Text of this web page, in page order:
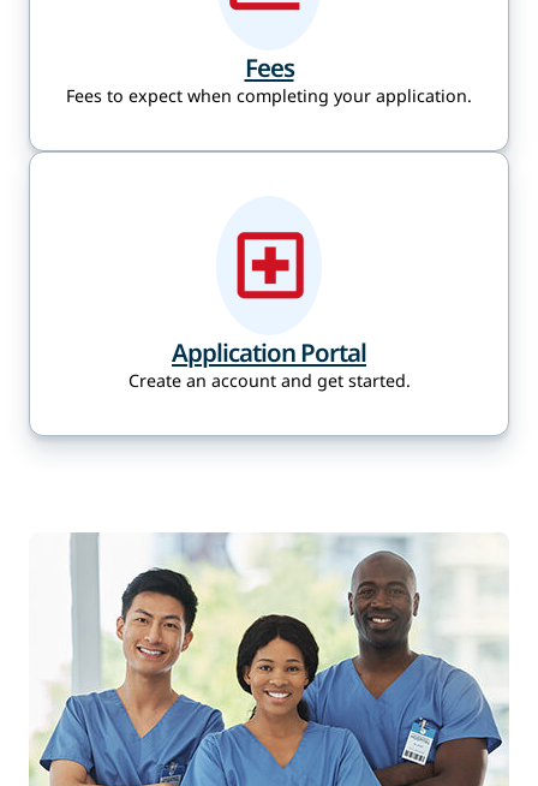
Fees
Fees to expect when completing your application.
Application Portal
Create an account and get started.